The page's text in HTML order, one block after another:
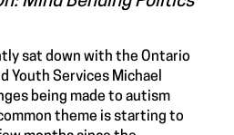
sat down with the Ontario
Youth Services Michael
being made to autism
theme is starting to